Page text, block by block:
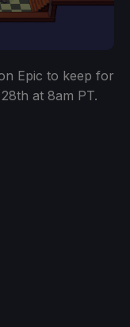
Epic to keep for
at 8am PT.